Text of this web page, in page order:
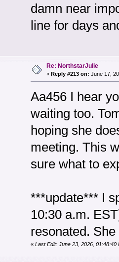
damn near
line for days
Re: NorthstarJulie
« Reply #213 on: June 17,
Aa456 I hear
waiting too.
hoping she
meeting. This
sure what to
***update*** I
10:30 a.m.
resonated.
« Last Edit: June 23, 2026, 01:48:40